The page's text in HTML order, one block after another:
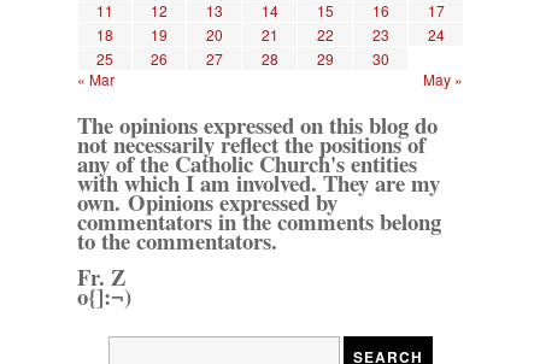
11
12 13 14 15 16
17
18
19 20 21 22 23
24
25
26 27 28 29
30
« Mar
May »
The opinions expressed on this blog do
not necessarily reflect the positions of
any of the Catholic Church's entities
with which I am involved. They are my
own. Opinions expressed by
commentators in the comments belong
to the commentators.
Fr. Z
o{]:¬)